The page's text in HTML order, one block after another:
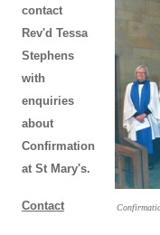
contact
Rev'd Tessa
Stephens
with
enquiries
about
Confirmation
at St Mary's.
Contact